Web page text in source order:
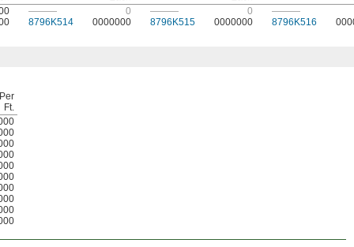
——— 0 ——— 0
———
8796K514 0000000 8796K515 0000000 8796K516
Per
Ft.